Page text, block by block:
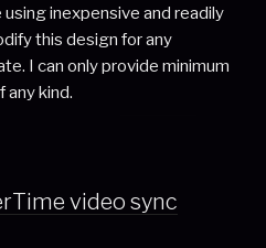
inexpensive and readily
this design for any
I can only provide minimum
any kind.
video sync